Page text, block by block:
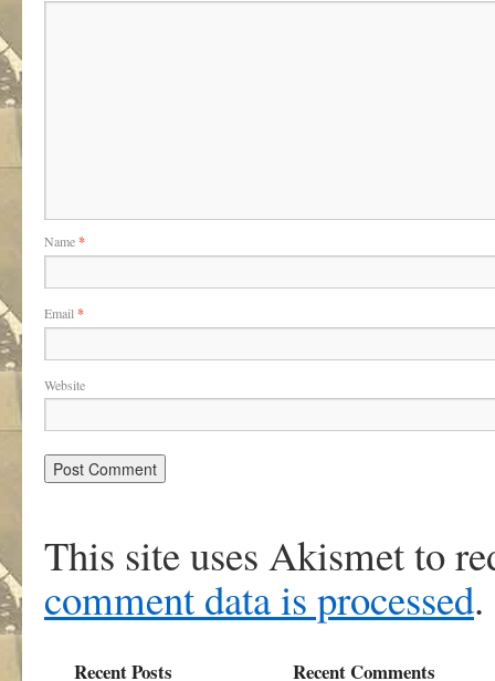
Name*
Email *
Website
This site uses Akismet to
comment data is processed.
Recent Posts Recent Comments